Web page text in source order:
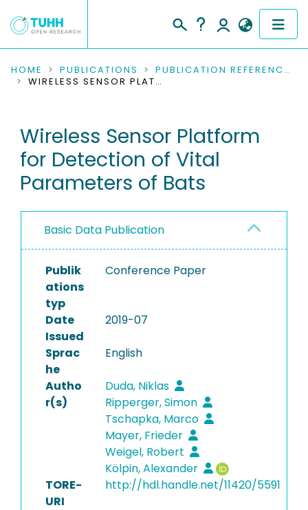
COMMUNITIES & COLLECTIONS
RESEARCH DATA
PEOPLE
PROJECTS
HOME PUBLICATIONS
PUBLICATION REFERENCES
WIRELESS SENSOR PLATFORM FOR DETECTION OF VITAL PARAMETERS OF BATS
Wireless Sensor Platform
for Detection of Vital
Parameters of Bats
Basic Data Publication
Publik
ations
typ
Conference Paper
Date
Issued
2019-07
Sprac
he
English
Autho
r(s)
Duda, Niklas
Ripperger, Simon
Tschapka, Marco
Mayer, Frieder
Weigel, Robert
Kölpin, Alexander
TORE-
URI
http://hdl.handle.net/11420/5591